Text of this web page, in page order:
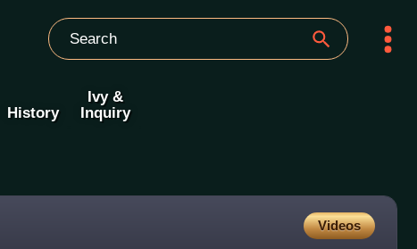
History
Ivy &
Inquiry
Videos